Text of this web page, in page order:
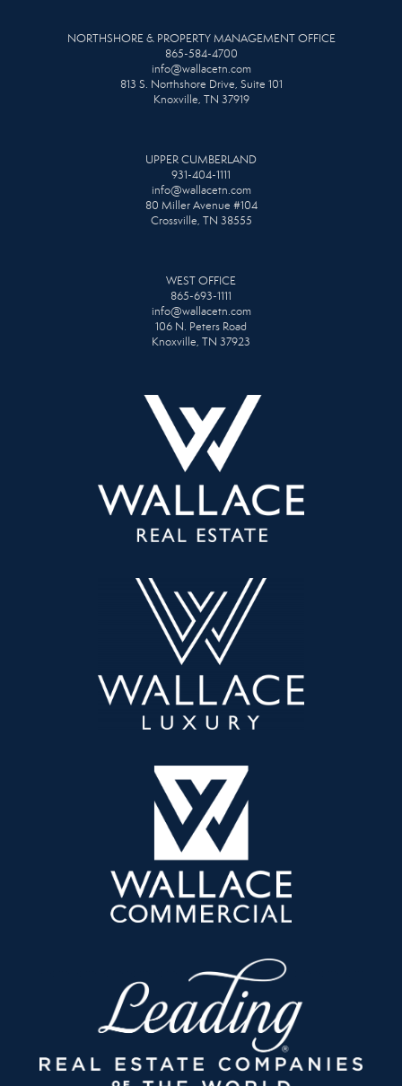
NORTHSHORE & PROPERTY MANAGEMENT OFFICE
865-584-4700
info@wallacetn.com
813 S. Northshore Drive, Suite 101
Knoxville, TN 37919
UPPER CUMBERLAND
931-404-1111
info@wallacetn.com
80 Miller Avenue #104
Crossville, TN 38555
WEST OFFICE
865-693-1111
info@wallacetn.com
106 N. Peters Road
Knoxville, TN 37923